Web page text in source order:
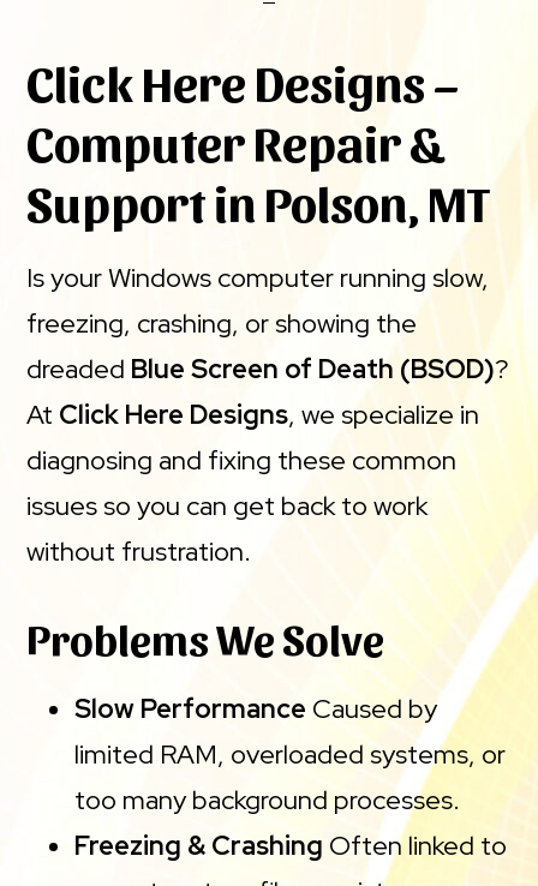
Click Here Designs –
Computer Repair &
Support in Polson, MT
Is your Windows computer running slow,
freezing, crashing, or showing the
dreaded Blue Screen of Death (BSOD)?
At Click Here Designs, we specialize in
diagnosing and fixing these common
issues so you can get back to work
without frustration.
Problems We Solve
Slow Performance Caused by
limited RAM, overloaded systems, or
too many background processes.
Freezing & Crashing Often linked to